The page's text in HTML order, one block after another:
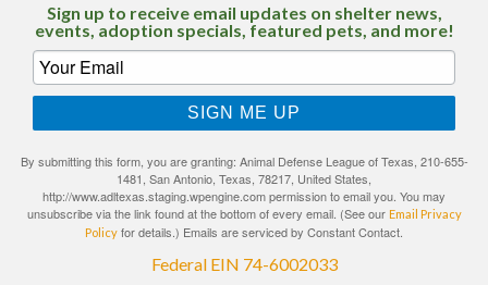
Sign up to receive email updates on shelter news,
events, adoption specials, featured pets, and more!
SIGN ME UP
By submitting this form, you are granting: Animal Defense League of Texas, 210-655-
1481, San Antonio, Texas, 78217, United States,
http://www.adltexas.staging.wpengine.com permission to email you. You may
unsubscribe via the link found at the bottom of every email. (See our Email Privacy
Policy for details.) Emails are serviced by Constant Contact.
Federal EIN 74-6002033